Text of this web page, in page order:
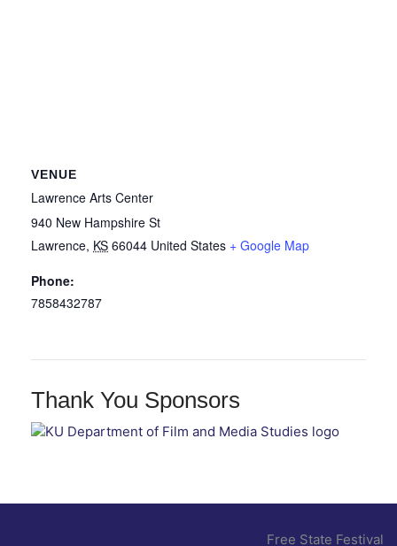
VENUE
Lawrence Arts Center
940 New Hampshire St
Lawrence, KS 66044 United States + Google Map
Phone:
7858432787
Thank You Sponsors
Free State Festival